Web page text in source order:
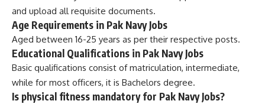
and upload all requisite documents.
Age Requirements in Pak Navy Jobs
Aged between 16-25 years as per their respective posts.
Educational Qualifications in Pak Navy Jobs
Basic qualifications consist of matriculation, intermediate,
while for most officers, it is Bachelors degree.
Is physical fitness mandatory for Pak Navy Jobs?